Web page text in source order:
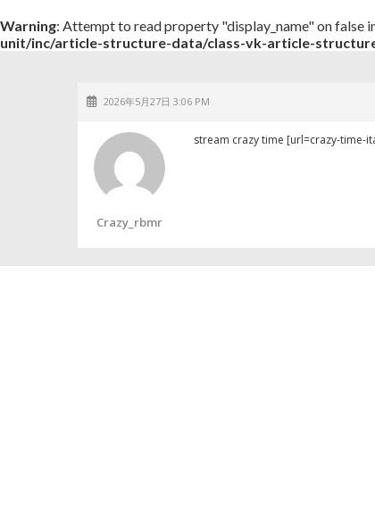
Warning: Attempt to read property "display_name" on false
unit/inc/article-structure-data/class-vk-article-
2026年5月27日 3:06 PM
Crazy_rbmr
stream crazy time [url=crazy-time-